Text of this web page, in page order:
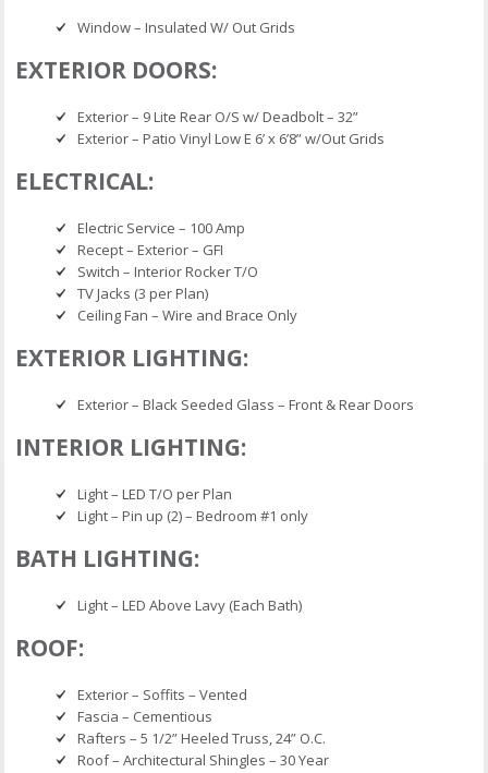
Window – Insulated W/ Out Grids
EXTERIOR DOORS:
Exterior – 9 Lite Rear O/S w/ Deadbolt – 32”
Exterior – Patio Vinyl Low E 6’ x 6’8” w/Out Grids
ELECTRICAL:
Electric Service – 100 Amp
Recept – Exterior – GFI
Switch – Interior Rocker T/O
TV Jacks (3 per Plan)
Ceiling Fan – Wire and Brace Only
EXTERIOR LIGHTING:
Exterior – Black Seeded Glass – Front & Rear Doors
INTERIOR LIGHTING:
Light – LED T/O per Plan
Light – Pin up (2) – Bedroom #1 only
BATH LIGHTING:
Light – LED Above Lavy (Each Bath)
ROOF:
Exterior – Soffits – Vented
Fascia – Cementious
Rafters – 5 1/2” Heeled Truss, 24” O.C.
Roof – Architectural Shingles – 30 Year